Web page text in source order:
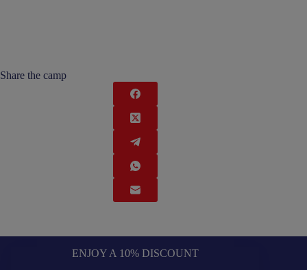
Share the camp
ENJOY A 10% DISCOUNT